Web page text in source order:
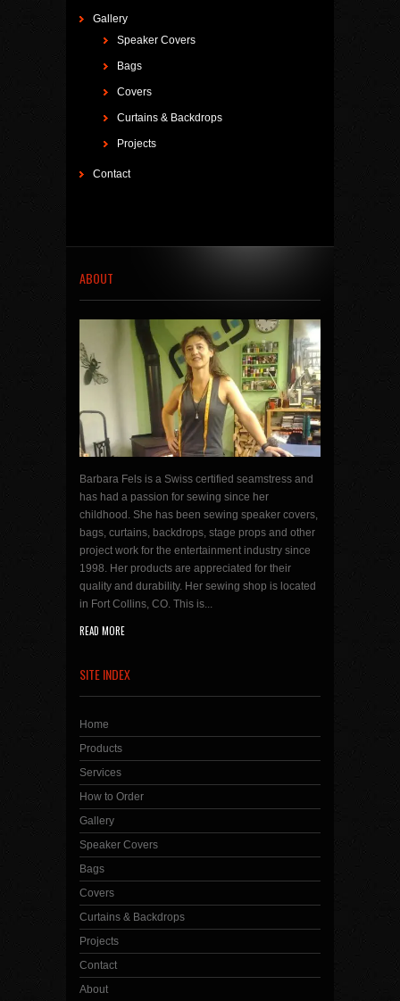
Gallery
Speaker Covers
Bags
Covers
Curtains & Backdrops
Projects
Contact
ABOUT
Barbara Fels is a Swiss certified seamstress and
has had a passion for sewing since her
childhood. She has been sewing speaker covers,
bags, curtains, backdrops, stage props and other
project work for the entertainment industry since
1998. Her products are appreciated for their
quality and durability. Her sewing shop is located
in Fort Collins, CO. This is...
READ MORE
SITE INDEX
Home
Products
Services
How to Order
Gallery
Speaker Covers
Bags
Covers
Curtains & Backdrops
Projects
Contact
About